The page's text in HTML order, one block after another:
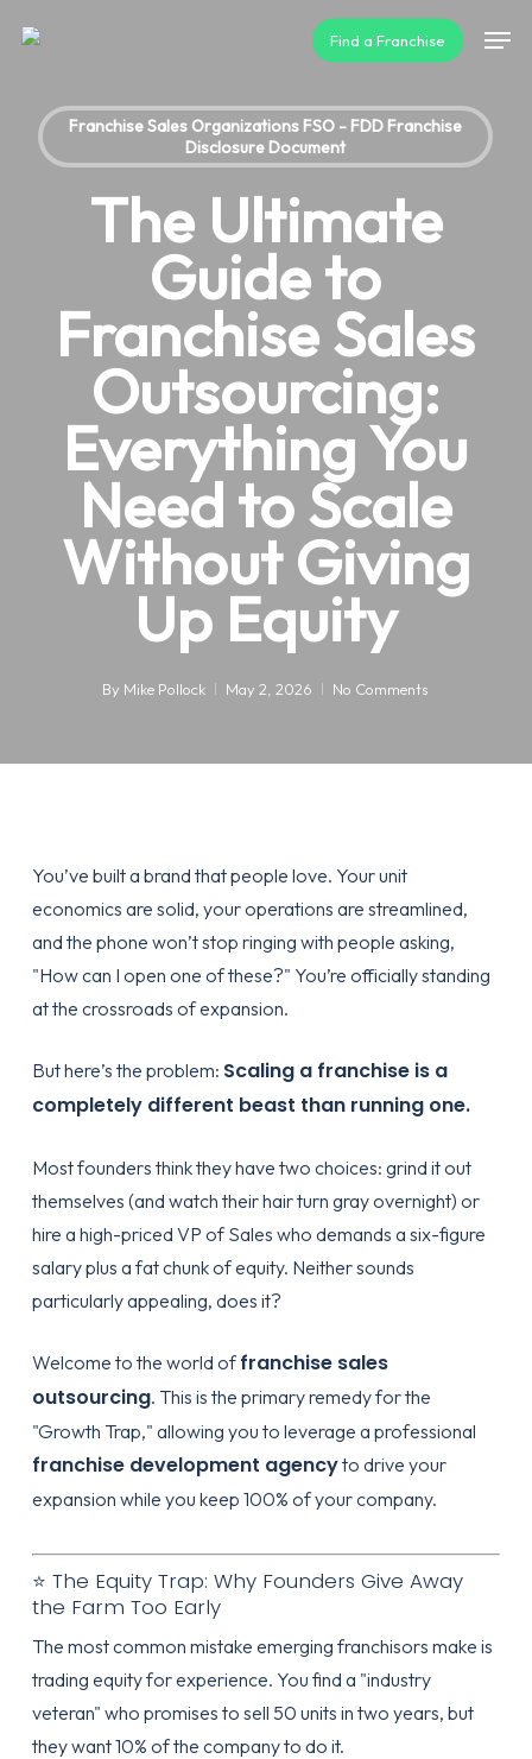
content
Find a Franchise
Franchise Sales Organizations FSO - FDD Franchise
Disclosure Document
The Ultimate
Guide to
Franchise Sales
Outsourcing:
Everything You
Need to Scale
Without Giving
Up Equity
By Mike Pollock May 2, 2026 No Comments
You’ve built a brand that people love. Your unit
economics are solid, your operations are streamlined,
and the phone won’t stop ringing with people asking,
"How can I open one of these?" You’re officially standing
at the crossroads of expansion.
But here’s the problem: Scaling a franchise is a
completely different beast than running one.
Most founders think they have two choices: grind it out
themselves (and watch their hair turn gray overnight) or
hire a high-priced VP of Sales who demands a six-figure
salary plus a fat chunk of equity. Neither sounds
particularly appealing, does it?
Welcome to the world offranchise sales
outsourcing. This is the primary remedy for the
"Growth Trap," allowing you to leverage a professional
franchise development agencyto drive your
expansion while you keep 100% of your company.
⭐ The Equity Trap: Why Founders Give Away
the Farm Too Early
The most common mistake emerging franchisors make is
trading equity for experience. You find a "industry
veteran" who promises to sell 50 units in two years, but
they want 10% of the company to do it.